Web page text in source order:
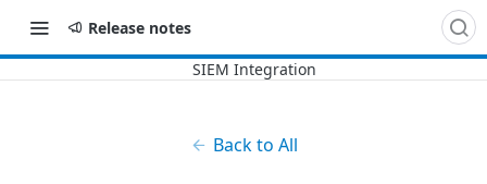
Release notes
Back to All